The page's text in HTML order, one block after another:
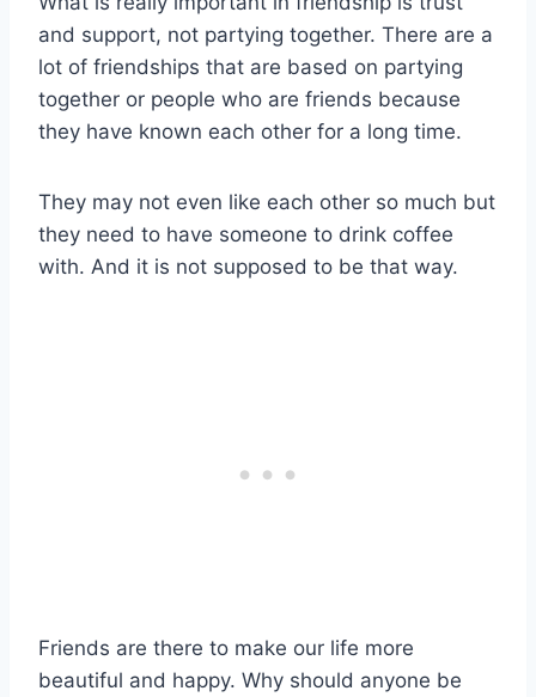
and support, not partying together. There are a
lot of friendships that are based on partying
together or people who are friends because
they have known each other for a long time.
They may not even like each other so much but
they need to have someone to drink coffee
with. And it is not supposed to be that way.
Friends are there to make our life more
beautiful and happy. Why should anyone be